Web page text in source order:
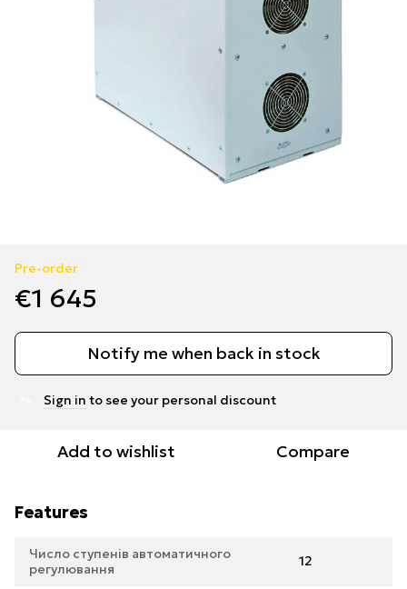
Pre-order
€1 645
Notify me when back in stock
Sign in to see your personal discount
Add to wishlist Compare
Features
Число ступенів автоматичного
регулювання
12